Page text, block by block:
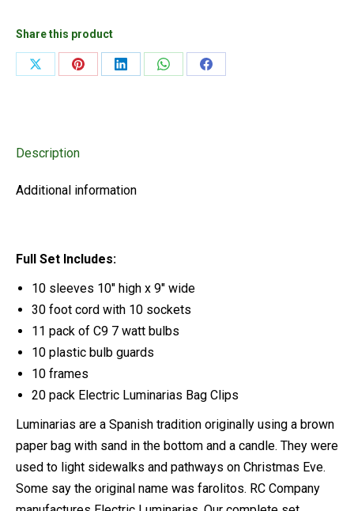
Blue
Starburst
Electric
Share this product
Share
Share
Share
Share
Share
Description
Additional information
Full Set Includes:
10 sleeves 10″ high x 9″ wide
30 foot cord with 10 sockets
11 pack of C9 7 watt bulbs
10 plastic bulb guards
10 frames
20 pack Electric Luminarias Bag Clips
Luminarias are a Spanish tradition originally using a brown
paper bag with sand in the bottom and a candle. They were
used to light sidewalks and pathways on Christmas Eve.
Some say the original name was farolitos. RC Company